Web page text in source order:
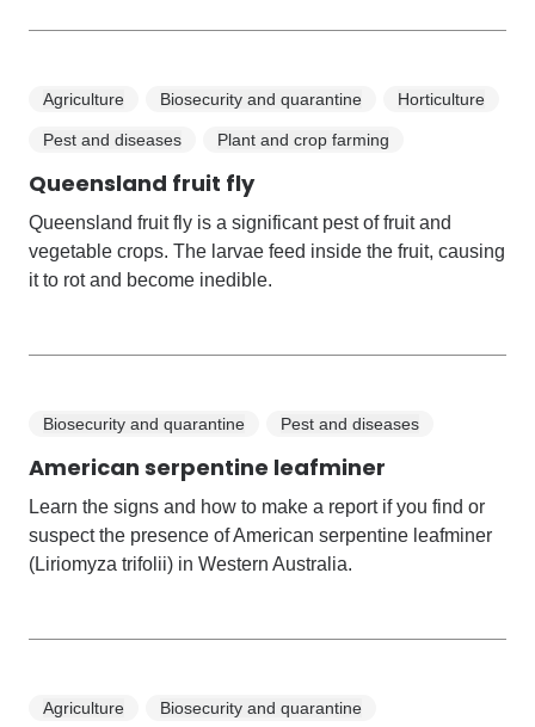
Agriculture Biosecurity and quarantine Horticulture
Pest and diseases Plant and crop farming
Queensland fruit fly
Queensland fruit fly is a significant pest of fruit and
vegetable crops. The larvae feed inside the fruit, causing
it to rot and become inedible.
Biosecurity and quarantine Pest and diseases
American serpentine leafminer
Learn the signs and how to make a report if you find or
suspect the presence of American serpentine leafminer
(Liriomyza trifolii) in Western Australia.
Agriculture Biosecurity and quarantine